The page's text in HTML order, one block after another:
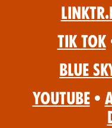
Tik Tok
Blue
YouTube •